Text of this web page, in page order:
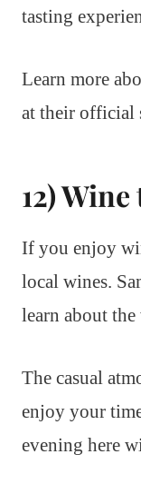
tasting
Learn more
at their official
12)
If you enjoy
local wines.
learn about
The casual
enjoy your
evening here